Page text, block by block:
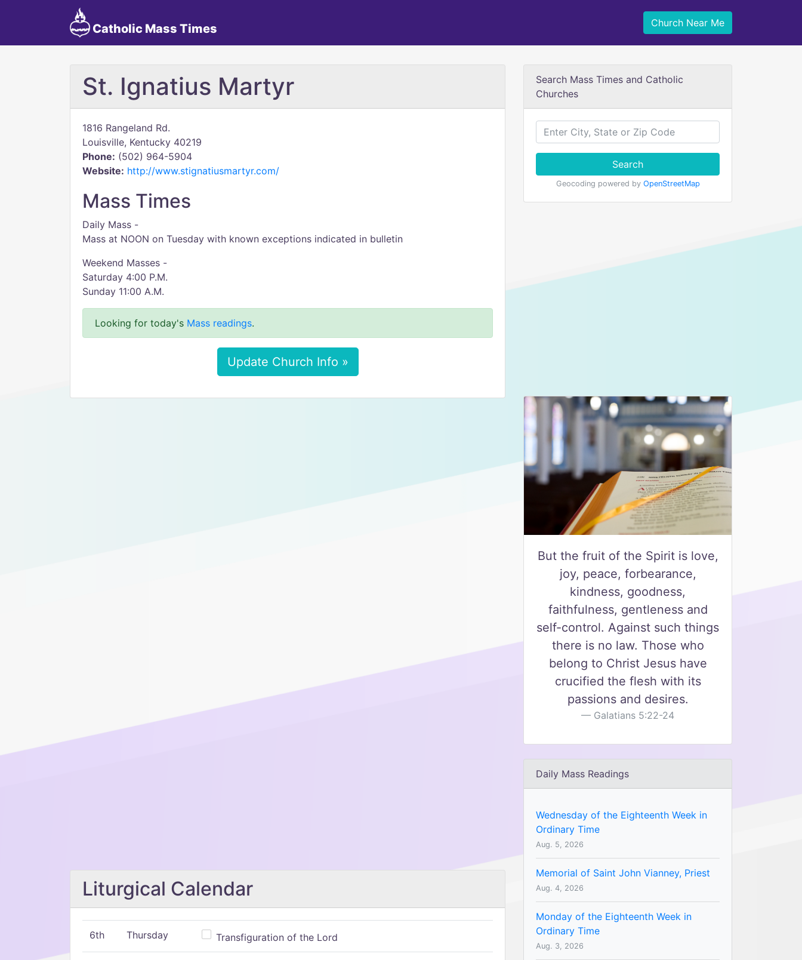
Catholic Mass Times Church Near Me
St. Ignatius Martyr
1816 Rangeland Rd.
Louisville, Kentucky 40219
Phone: (502) 964-5904
Website: http://www.stignatiusmartyr.com/
Mass Times
Daily Mass -
Mass at NOON on Tuesday with known exceptions indicated in bulletin
Weekend Masses -
Saturday 4:00 P.M.
Sunday 11:00 A.M.
Looking for today's Mass readings.
Update Church Info »
Liturgical Calendar
6th Thursday Transfiguration of the Lord
Search Mass Times and Catholic
Churches
Search
Geocoding powered by OpenStreetMap
But the fruit of the Spirit is love,
joy, peace, forbearance,
kindness, goodness,
faithfulness, gentleness and
self-control. Against such things
there is no law. Those who
belong to Christ Jesus have
crucified the flesh with its
passions and desires.
Galatians 5:22-24
Daily Mass Readings
Wednesday of the Eighteenth Week in
Ordinary Time
Aug. 5, 2026
Memorial of Saint John Vianney, Priest
Aug. 4, 2026
Monday of the Eighteenth Week in
Ordinary Time
Aug. 3, 2026